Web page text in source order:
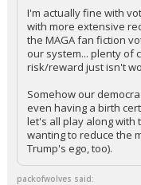
I'm actually fine with
with more extensive
the MAGA fan fiction
our system... plenty of
risk/reward just isn't
Somehow our
even having a birth
let's all play along with
wanting to reduce the
Trump's ego, too).
packofwolves said: